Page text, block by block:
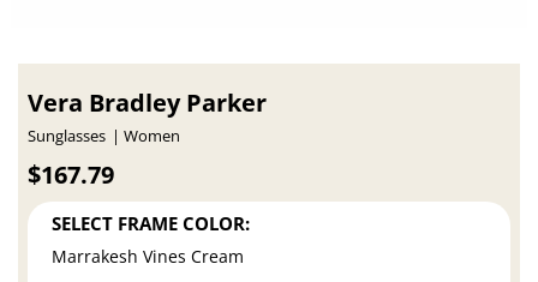
Vera Bradley Parker
Sunglasses Women
$167.79
SELECT FRAME COLOR:
Marrakesh Vines Cream